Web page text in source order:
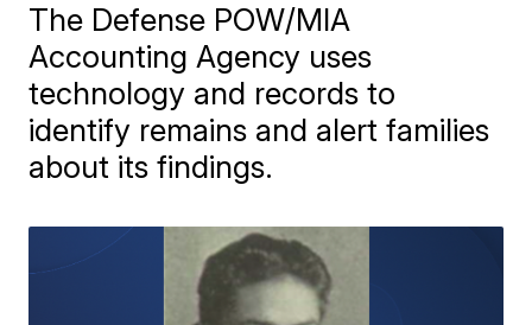
The Defense POW/MIA
Accounting Agency uses
technology and records to
identify remains and alert families
about its findings.